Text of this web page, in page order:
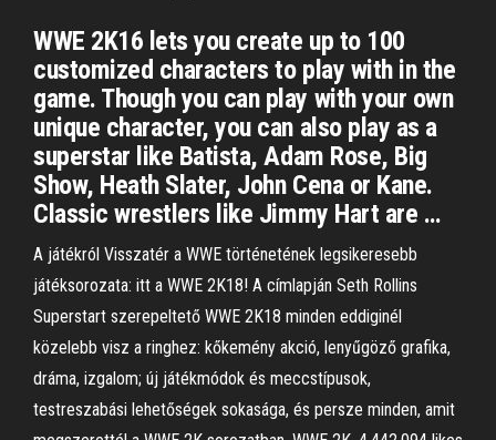
WWE 2K16 lets you create up to 100
customized characters to play with in the
game. Though you can play with your own
unique character, you can also play as a
superstar like Batista, Adam Rose, Big
Show, Heath Slater, John Cena or Kane.
Classic wrestlers like Jimmy Hart are …
A játékról Visszatér a WWE történetének legsikeresebb
játéksorozata: itt a WWE 2K18! A címlapján Seth Rollins
Superstart szerepeltető WWE 2K18 minden eddiginél
közelebb visz a ringhez: kőkemény akció, lenyűgöző grafika,
dráma, izgalom; új játékmódok és meccstípusok,
testreszabási lehetőségek sokasága, és persze minden, amit